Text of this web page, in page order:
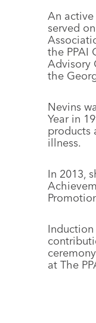
An
served
the PPAI
Advisory
the
Nevins
Year in
products
illness.
In 2013,
at The